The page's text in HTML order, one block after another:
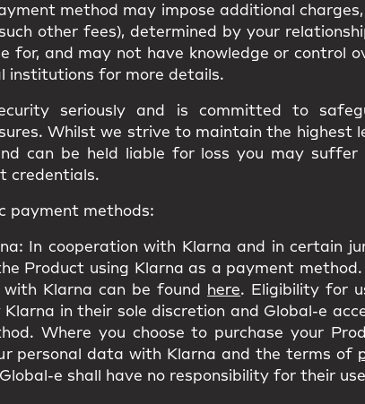
method may impose additional
other fees), determined by your
for, and may not have knowledge or control
institutions for more details.
seriously and is committed to
Whilst we strive to maintain the highest
can be held liable for loss you may
credentials.
payment methods:
In cooperation with Klarna and in certain
Product using Klarna as a payment method.
Klarna can be found
here. Eligibility for
in their sole discretion and Global-e
Where you choose to purchase your
personal data with Klarna and the terms of
e shall have no responsibility for their